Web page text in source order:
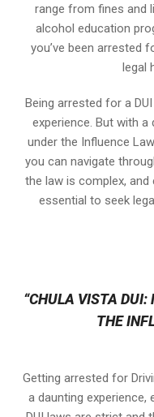
range from fines and
alcohol education
you’ve been arrested
legal
Being arrested for a
experience. But with a
under the Influence
you can navigate
the law is complex, and
essential to seek
“CHULA VISTA DUI:
THE
Getting arrested for
a daunting experience,